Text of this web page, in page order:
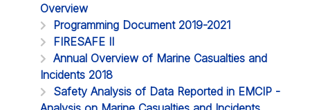
Overview
Programming Document 2019-2021
FIRESAFE II
Annual Overview of Marine Casualties and
Incidents 2018
Safety Analysis of Data Reported in EMCIP -